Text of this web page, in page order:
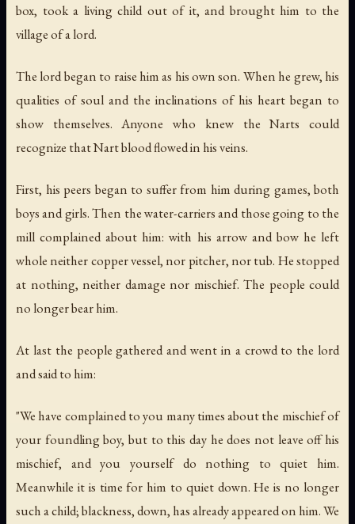
box, took a living child out of it, and brought him to the
village of a lord.
The lord began to raise him as his own son. When he grew, his
qualities of soul and the inclinations of his heart began to
show themselves. Anyone who knew the Narts could
recognize that Nart blood flowed in his veins.
First, his peers began to suffer from him during games, both
boys and girls. Then the water-carriers and those going to the
mill complained about him: with his arrow and bow he left
whole neither copper vessel, nor pitcher, nor tub. He stopped
at nothing, neither damage nor mischief. The people could
no longer bear him.
At last the people gathered and went in a crowd to the lord
and said to him:
"We have complained to you many times about the mischief of
your foundling boy, but to this day he does not leave off his
mischief, and you yourself do nothing to quiet him.
Meanwhile it is time for him to quiet down. He is no longer
such a child; blackness, down, has already appeared on him. We